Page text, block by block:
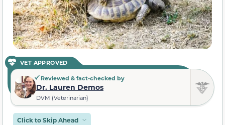
VET APPROVED
Reviewed & fact-checked by
Dr. Lauren Demos
DVM (Veterinarian)
Click to Skip Ahead